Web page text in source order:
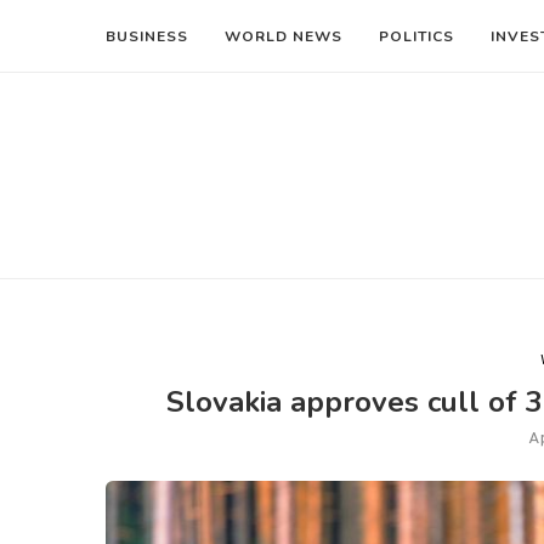
BUSINESS WORLD NEWS POLITICS
Slovakia approves cull of